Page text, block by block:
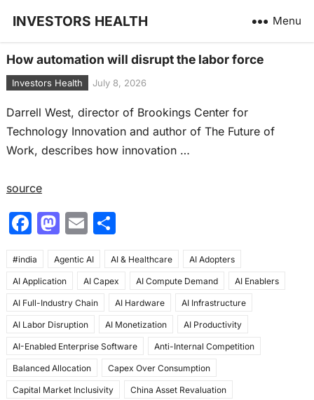
INVESTORS HEALTH Menu
How automation will disrupt the labor force
Investors Health July 8, 2026
Darrell West, director of Brookings Center for
Technology Innovation and author of The Future of
Work, describes how innovation …
source
F
c
e
b
o
o
k
M
st
o
d
o
n
E
ai
l
S
ar
e
#india Agentic AI AI & Healthcare AI Adopters
AI Application AI Capex AI Compute Demand AI Enablers
AI Full-Industry Chain AI Hardware AI Infrastructure
AI Labor Disruption AI Monetization AI Productivity
AI-Enabled Enterprise Software Anti-Internal Competition
Balanced Allocation Capex Over Consumption
Capital Market Inclusivity China Asset Revaluation